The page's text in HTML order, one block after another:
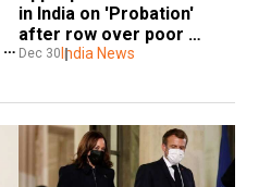
in India on 'Probation'
after row over poor
facilities to staff
Dec 30 India News